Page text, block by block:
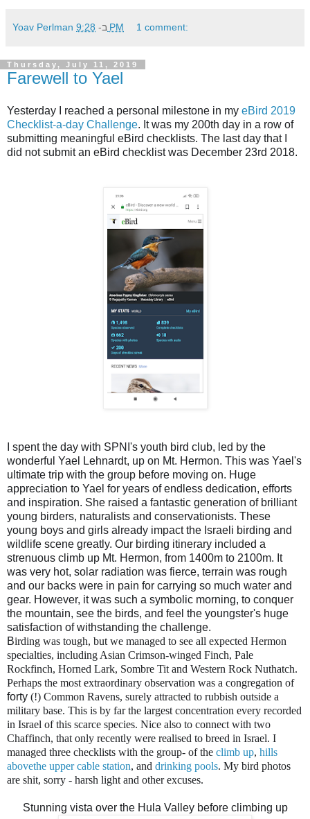
Yoav Perlman ב- 9:28 PM 1 comment:
Thursday, July 11, 2019
Farewell to Yael
Yesterday I reached a personal milestone in my eBird 2019
Checklist-a-day Challenge. It was my 200th day in a row of
submitting meaningful eBird checklists. The last day that I
did not submit an eBird checklist was December 23rd 2018.
I spent the day with SPNI's youth bird club, led by the
wonderful Yael Lehnardt, up on Mt. Hermon. This was Yael's
ultimate trip with the group before moving on. Huge
appreciation to Yael for years of endless dedication, efforts
and inspiration. She raised a fantastic generation of brilliant
young birders, naturalists and conservationists. These
young boys and girls already impact the Israeli birding and
wildlife scene greatly. Our birding itinerary included a
strenuous climb up Mt. Hermon, from 1400m to 2100m. It
was very hot, solar radiation was fierce, terrain was rough
and our backs were in pain for carrying so much water and
gear. However, it was such a symbolic morning, to conquer
the mountain, see the birds, and feel the youngster's huge
satisfaction of withstanding the challenge.
Birding was tough, but we managed to see all expected Hermon
specialties, including Asian Crimson-winged Finch, Pale
Rockfinch, Horned Lark, Sombre Tit and Western Rock Nuthatch.
Perhaps the most extraordinary observation was a congregation of
forty (!) Common Ravens, surely attracted to rubbish outside a
military base. This is by far the largest concentration every recorded
in Israel of this scarce species. Nice also to connect with two
Chaffinch, that only recently were realised to breed in Israel. I
managed three checklists with the group- of the climb up, hills
abovethe upper cable station, and drinking pools. My bird photos
are shit, sorry - harsh light and other excuses.
Stunning vista over the Hula Valley before climbing up